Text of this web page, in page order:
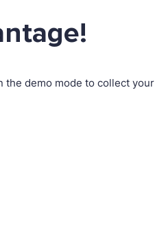
the demo mode to collect